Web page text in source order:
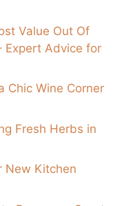
Value Out Of
Expert Advice for
Chic Wine Corner
Fresh Herbs in
New Kitchen